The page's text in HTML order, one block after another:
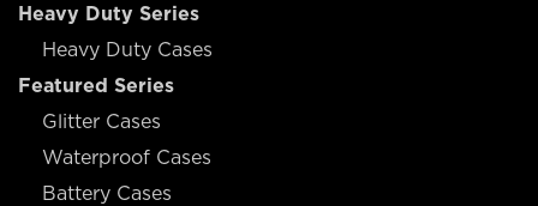
Heavy Duty Series
Heavy Duty Cases
Featured Series
Glitter Cases
Waterproof Cases
Battery Cases